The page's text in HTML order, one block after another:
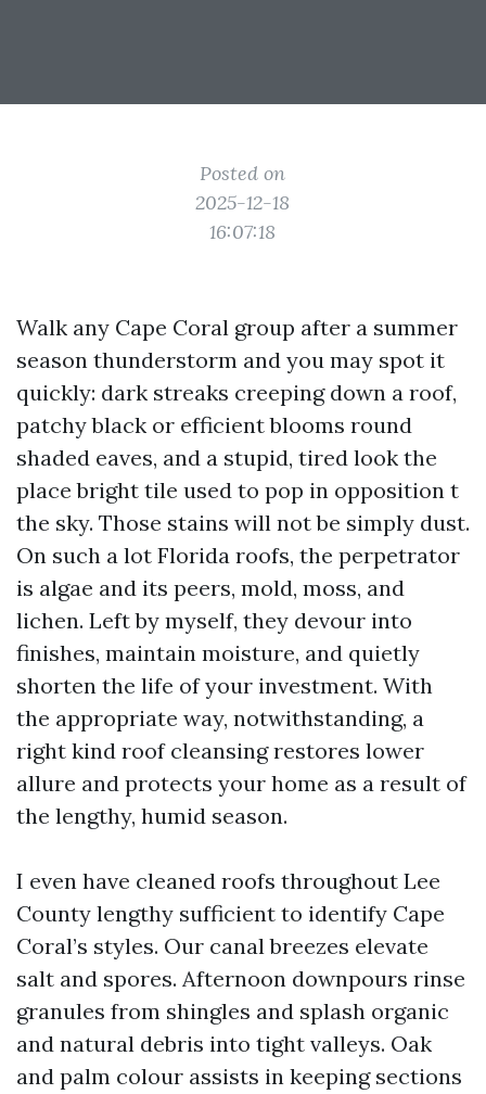
Posted on
2025-12-18
16:07:18
Walk any Cape Coral group after a summer
season thunderstorm and you may spot it
quickly: dark streaks creeping down a roof,
patchy black or efficient blooms round
shaded eaves, and a stupid, tired look the
place bright tile used to pop in opposition t
the sky. Those stains will not be simply dust.
On such a lot Florida roofs, the perpetrator
is algae and its peers, mold, moss, and
lichen. Left by myself, they devour into
finishes, maintain moisture, and quietly
shorten the life of your investment. With
the appropriate way, notwithstanding, a
right kind roof cleansing restores lower
allure and protects your home as a result of
the lengthy, humid season.
I even have cleaned roofs throughout Lee
County lengthy sufficient to identify Cape
Coral’s styles. Our canal breezes elevate
salt and spores. Afternoon downpours rinse
granules from shingles and splash organic
and natural debris into tight valleys. Oak
and palm colour assists in keeping sections